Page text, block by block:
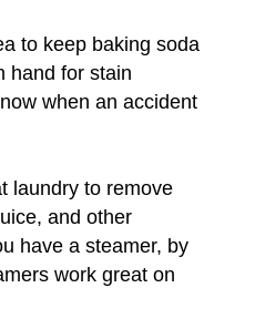
to keep baking soda
hand for stain
when an accident
laundry to remove
and other
have a steamer, by
work great on